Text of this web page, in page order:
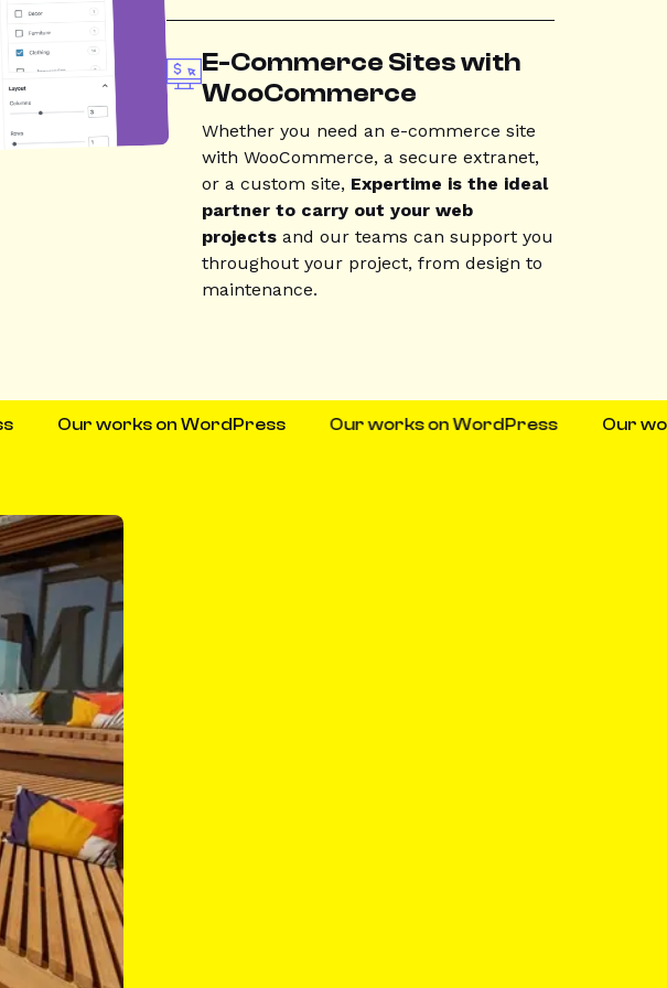
E-Commerce Sites with
WooCommerce
Whether you need an e-commerce site
with WooCommerce, a secure extranet,
or a custom site, Expertime is the ideal
partner to carry out your web
projectsand our teams can support you
throughout your project, from design to
maintenance.
Our works on WordPress Our works on WordPress Our works